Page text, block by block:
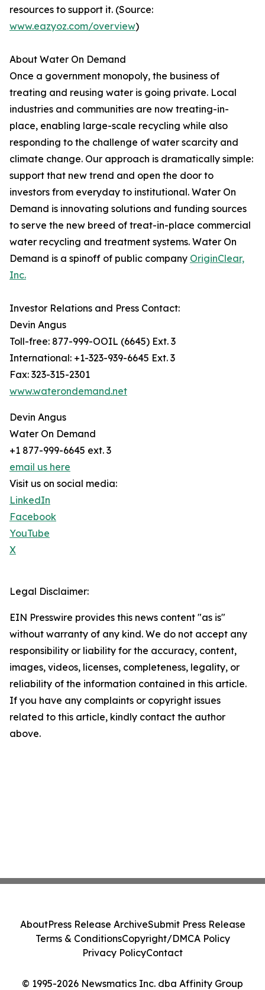
resources to support it. (Source:
www.eazyoz.com/overview)
About Water On Demand
Once a government monopoly, the business of
treating and reusing water is going private. Local
industries and communities are now treating-in-
place, enabling large-scale recycling while also
responding to the challenge of water scarcity and
climate change. Our approach is dramatically simple:
support that new trend and open the door to
investors from everyday to institutional. Water On
Demand is innovating solutions and funding sources
to serve the new breed of treat-in-place commercial
water recycling and treatment systems. Water On
Demand is a spinoff of public company OriginClear,
Inc.
Investor Relations and Press Contact:
Devin Angus
Toll-free: 877-999-OOIL (6645) Ext. 3
International: +1-323-939-6645 Ext. 3
Fax: 323-315-2301
www.waterondemand.net
Devin Angus
Water On Demand
+1 877-999-6645 ext. 3
email us here
Visit us on social media:
LinkedIn
Facebook
YouTube
X
Legal Disclaimer:
EIN Presswire provides this news content "as is"
without warranty of any kind. We do not accept any
responsibility or liability for the accuracy, content,
images, videos, licenses, completeness, legality, or
reliability of the information contained in this article.
If you have any complaints or copyright issues
related to this article, kindly contact the author
above.
© 1995-2026 Newsmatics Inc. dba Affinity Group
AboutPress Release ArchiveSubmit Press Release
Terms & ConditionsCopyright/DMCA Policy
Privacy PolicyContact